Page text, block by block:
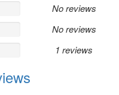
No reviews
No reviews
1 reviews